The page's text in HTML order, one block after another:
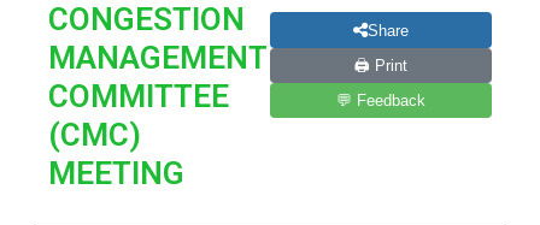
CONGESTION
MANAGEMENT
COMMITTEE
(CMC)
MEETING
Share
🖨 Print
💬 Feedback